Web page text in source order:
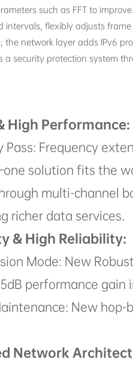
such as FFT to
intervals, flexibly adjusts
the network layer adds IPv6
a security protection system
High Performance:
Pass: Frequency
solution fits the
multi-channel
richer data services.
& High Reliability:
Mode: New
performance
New
Network